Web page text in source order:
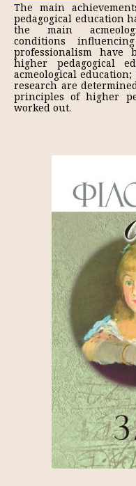
The main
pedagogical education
the main
conditions
professionalism have
higher pedagogical
acmeological
research are
principles of higher
worked out.